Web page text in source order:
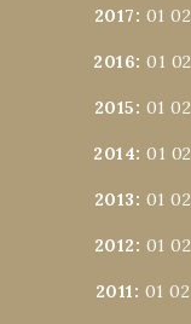
2017: 01 02
2016:01 02
2015: 01 02
2014:01 02
2013: 01 02
2012: 01 02
2011: 01 02